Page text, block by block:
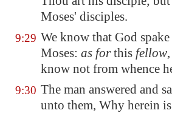
Moses' disciples.
9:29 We know that God
Moses: as forthis fellow
know not from whence
9:30 The man answered and
unto them, Why herein